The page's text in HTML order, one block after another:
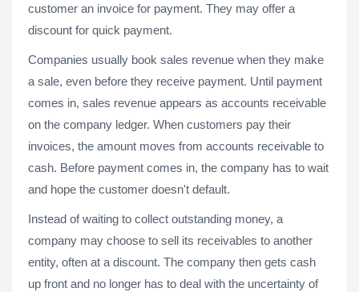
customer an invoice for payment. They may offer a
discount for quick payment.
Companies usually book sales revenue when they make
a sale, even before they receive payment. Until payment
comes in, sales revenue appears as accounts receivable
on the company ledger. When customers pay their
invoices, the amount moves from accounts receivable to
cash. Before payment comes in, the company has to wait
and hope the customer doesn't default.
Instead of waiting to collect outstanding money, a
company may choose to sell its receivables to another
entity, often at a discount. The company then gets cash
up front and no longer has to deal with the uncertainty of